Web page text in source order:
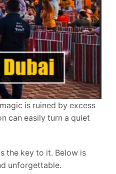
is ruined by excess
can easily turn a quiet
the key to it. Below is
unforgettable.